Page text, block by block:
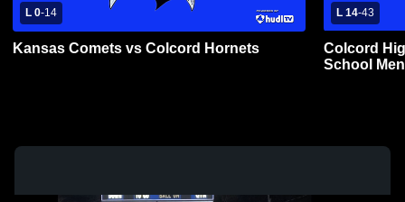
L 0-14
Kansas Comets vs Colcord Hornets
L 14-43
Colcord
School